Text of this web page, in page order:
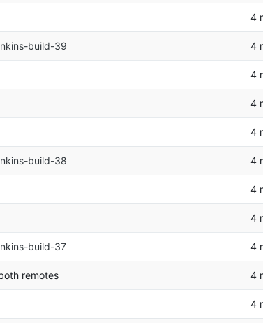
build-39
build-38
build-37
remotes